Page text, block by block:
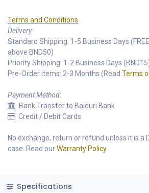
Terms and Conditions
Delivery:
Standard Shipping: 1-5 Business Days
above BND50)
Priority Shipping: 1-2 Business Days
Pre-Order items: 2-3 Months (Read Terms
Payment Method:
Bank Transfer to Baiduri Bank
Credit / Debit Cards
No exchange, return or refund unless it is a
case. Read ourWarranty Policy.
Specifications